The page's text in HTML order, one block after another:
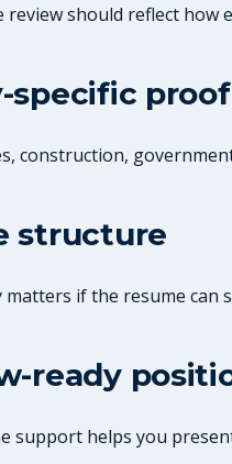
review should reflect how
specific
construction,
structure
if the resume can
ready
support helps you